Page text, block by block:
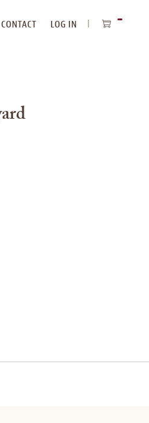
CONTACT
LOG IN